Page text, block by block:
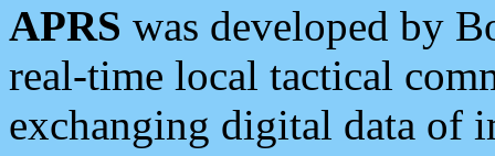
APRS was developed by
real-time local tactical
exchanging digital data of